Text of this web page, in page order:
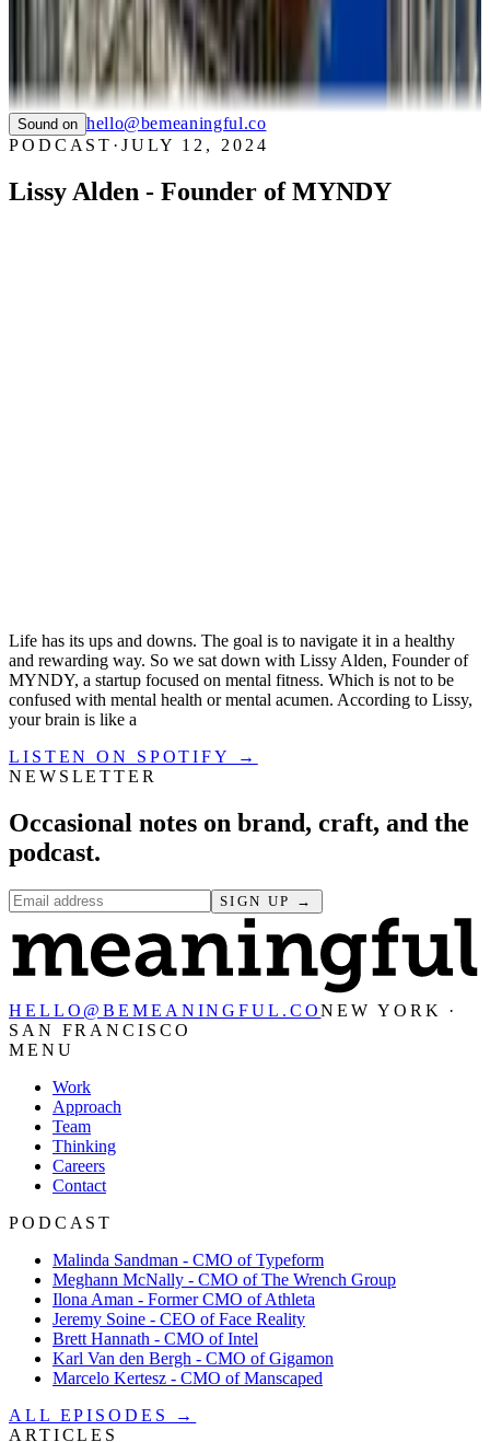
SAUCONY
LTC LANGUAGE SOLUTIONS
NYC CARE
PIER59 STUDIOS
GHC FOUNDATION
Sound on hello@bemeaningful.co
PODCAST ·JULY 12, 2024
Lissy Alden - Founder of MYNDY
Life has its ups and downs. The goal is to navigate it in a healthy
and rewarding way. So we sat down with Lissy Alden, Founder of
MYNDY, a startup focused on mental fitness. Which is not to be
confused with mental health or mental acumen. According to Lissy,
your brain is like a
LISTEN ON SPOTIFY →
NEWSLETTER
Occasional notes on brand, craft, and the
podcast.
SIGN UP →
HELLO@BEMEANINGFUL.CONEW YORK ·
SAN FRANCISCO
MENU
Work
Approach
Team
Thinking
Careers
Contact
PODCAST
Malinda Sandman - CMO of Typeform
Meghann McNally - CMO of The Wrench Group
Ilona Aman - Former CMO of Athleta
Jeremy Soine - CEO of Face Reality
Brett Hannath - CMO of Intel
Karl Van den Bergh - CMO of Gigamon
Marcelo Kertesz - CMO of Manscaped
ALL EPISODES →
ARTICLES